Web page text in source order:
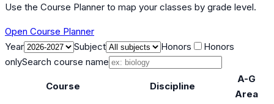
Use the Course Planner to map your classes by grade level.
Open Course Planner
Year
Subject Honors
Honors
onlySearch course name
Course Discipline
A-G
Area